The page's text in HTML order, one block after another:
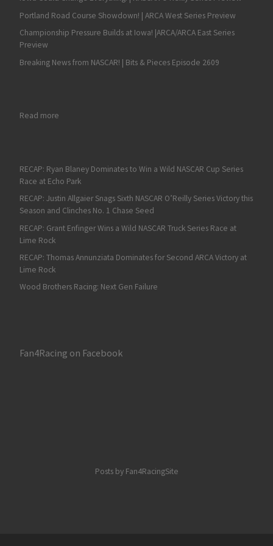
Portland Road Course Showdown! | ARCA West Series Preview
Championship Pressure Builds at Iowa! |ARCA/ARCA East Series
Preview
Breaking News from NASCAR! | Bits & Pieces Episode 2609
Read more: International Flavor for NASCAR Home Tracks and ARCA
RECAP: Ryan Blaney Dominates to Win a Wild NASCAR Cup Series
Race at Echo Park
RECAP: Justin Allgaier Snags Sixth NASCAR O’Reilly Series Victory this
Season and Clinches No. 1 Chase Seed
RECAP: Grant Enfinger Wins a Wild NASCAR Truck Series Race at
Lime Rock
RECAP: Thomas Annunziata Dominates for Second ARCA Victory at
Lime Rock
Wood Brothers Racing: Next Gen Failure
Fan4Racing on Facebook
Posts by Fan4RacingSite